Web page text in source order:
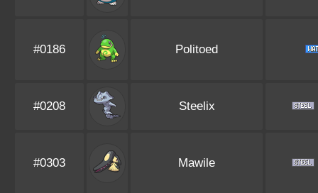
#0186 Politoed
#0208 Steelix
#0303 Mawile